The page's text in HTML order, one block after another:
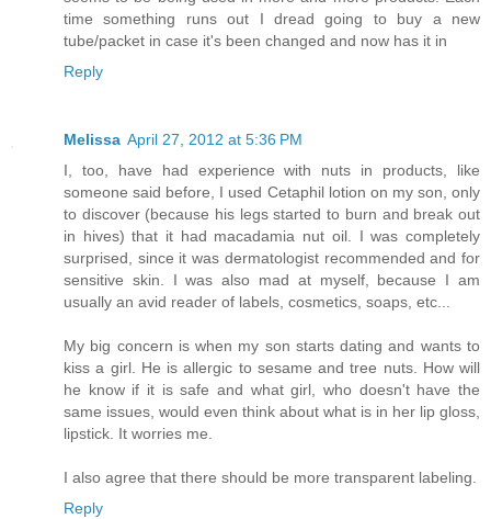
time something runs out I dread going to buy a new
tube/packet in case it's been changed and now has it in
Reply
Melissa April 27, 2012 at 5:36 PM
I, too, have had experience with nuts in products, like
someone said before, I used Cetaphil lotion on my son, only
to discover (because his legs started to burn and break out
in hives) that it had macadamia nut oil. I was completely
surprised, since it was dermatologist recommended and for
sensitive skin. I was also mad at myself, because I am
usually an avid reader of labels, cosmetics, soaps, etc...
My big concern is when my son starts dating and wants to
kiss a girl. He is allergic to sesame and tree nuts. How will
he know if it is safe and what girl, who doesn't have the
same issues, would even think about what is in her lip gloss,
lipstick. It worries me.
I also agree that there should be more transparent labeling.
Reply